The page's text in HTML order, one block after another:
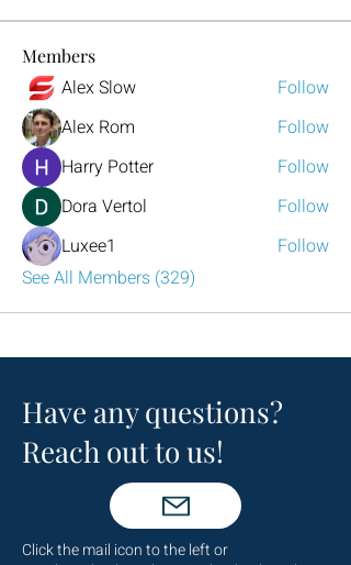
Members
Alex Slow
Follow
Alex Rom
Follow
Harry Potter
Follow
Dora Vertol
Follow
Luxee1
Follow
See All Members (329)
Have any questions?
Reach out to us!
Click the mail icon to the left or